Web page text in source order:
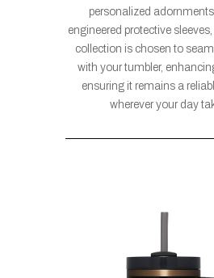
personalized
engineered protective
collection is chosen to
with your tumbler,
ensuring it remains a
wherever your day